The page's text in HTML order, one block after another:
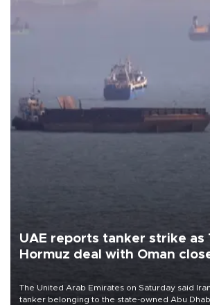
UAE reports tanker strike as
Hormuz deal with Oman
The United Arab Emirates on Saturday said
tanker belonging to the state-owned Abu